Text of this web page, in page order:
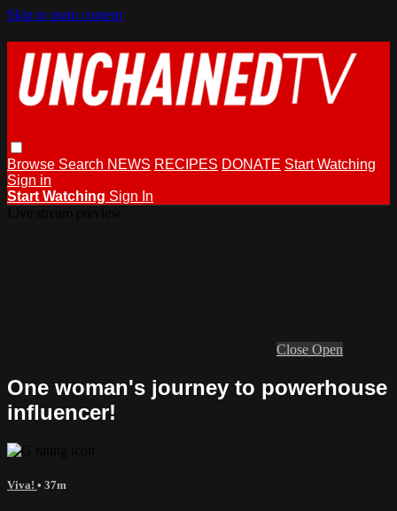
Skip to main content
Browse Search NEWS RECIPES DONATE Start Watching
Sign in
Start Watching Sign In
Close Open
One woman's journey to powerhouse
influencer!
Viva! • 37m